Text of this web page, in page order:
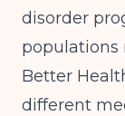
disorder
populations
Better
different